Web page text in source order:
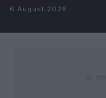
Skip to content
6 August 2026